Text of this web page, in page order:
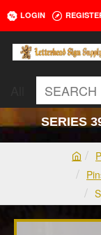
LOGIN
SEARCH
SERIES
h
o